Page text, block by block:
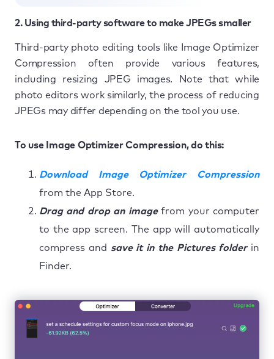
2. Using third-party software to make JPEGs smaller
Third-party photo editing tools like Image Optimizer
Compression often provide various features,
including resizing JPEG images. Note that while
photo editors work similarly, the process of reducing
JPEGs may differ depending on the tool you use.
To use Image Optimizer Compression, do this:
Download Image Optimizer Compression
from the App Store.
Drag and drop an imagefrom your computer
to the app screen. The app will automatically
compress and save it in the Pictures folderin
Finder.